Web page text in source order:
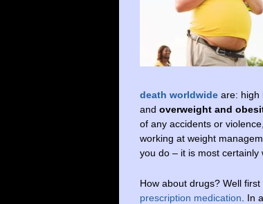
death worldwide are: high
and overweight and
of any accidents or
working at weight
you do – it is most certainly
How about drugs? Well
prescription medication . In